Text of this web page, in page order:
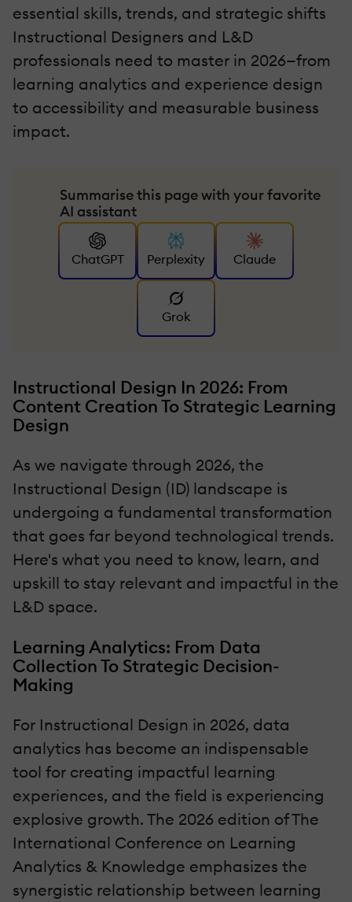
essential skills, trends, and strategic shifts
Instructional Designers and L&D
professionals need to master in 2026—from
learning analytics and experience design
to accessibility and measurable business
impact.
Summarise this page with your favorite
AI assistant
ChatGPT Perplexity Claude
Grok
Instructional Design In 2026: From
Content Creation To Strategic Learning
Design
As we navigate through 2026, the
Instructional Design (ID) landscape is
undergoing a fundamental transformation
that goes far beyond technological trends.
Here's what you need to know, learn, and
upskill to stay relevant and impactful in the
L&D space.
Learning Analytics: From Data
Collection To Strategic Decision-
Making
For Instructional Design in 2026, data
analytics has become an indispensable
tool for creating impactful learning
experiences, and the field is experiencing
explosive growth. The 2026 edition of The
International Conference on Learning
Analytics & Knowledge emphasizes the
synergistic relationship between learning